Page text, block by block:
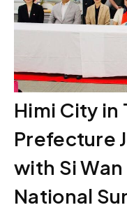
Himi City in
Prefecture
with Si
National